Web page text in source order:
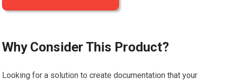
Why Consider This Product?
Looking for a solution to create documentation that your